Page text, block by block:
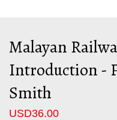
Malayan
Introduction -
Smith
USD36.00